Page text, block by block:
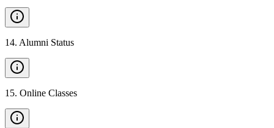
14. Alumni Status
15. Online Classes